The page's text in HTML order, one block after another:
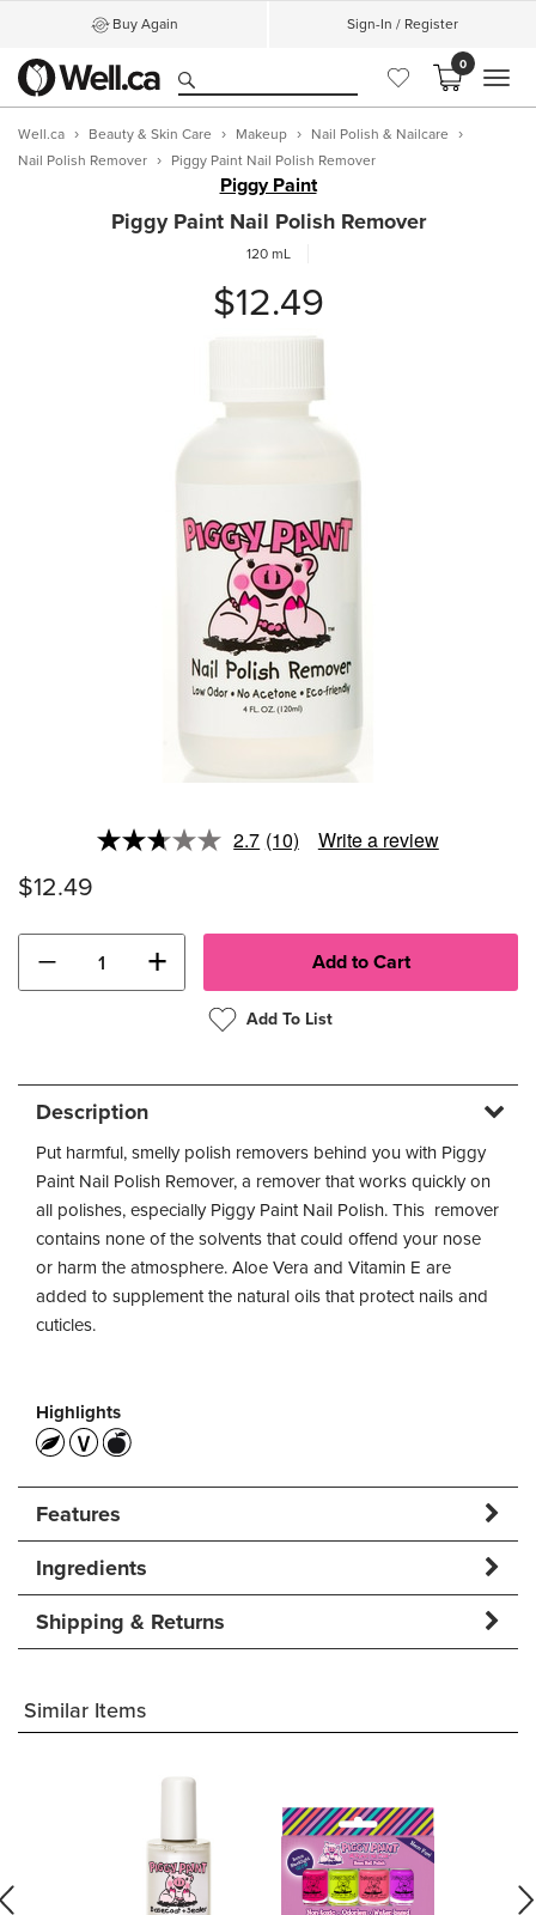
Buy Again Sign-In / Register
0
Well.ca Beauty & Skin Care Makeup
Nail Polish & Nailcare
Nail Polish Remover
Piggy Paint Nail Polish Remover
Piggy Paint
Piggy Paint Nail Polish Remover
120 mL
$12.49
2.7 Read
(10) Write a review
$12.49
− +
Add To List
Description
Put harmful, smelly polish removers behind you with Piggy
Paint Nail Polish Remover, a remover that works quickly on
all polishes, especially Piggy Paint Nail Polish. This remover
contains none of the solvents that could offend your nose
or harm the atmosphere. Aloe Vera and Vitamin E are
added to supplement the natural oils that protect nails and
cuticles.
Highlights
Features
Ingredients
Shipping & Returns
Similar Items